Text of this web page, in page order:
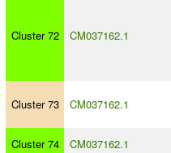
Cluster 72 CM037162.1
Cluster 73 CM037162.1
Cluster 74 CM037162.1